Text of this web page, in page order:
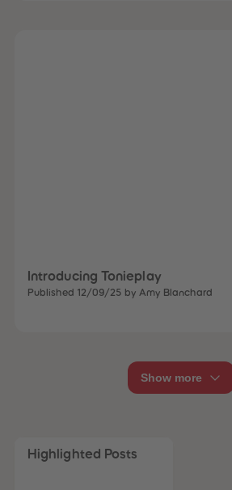
Introducing Tonieplay
Published 12/09/25 by Amy Blanchard
Show more
Highlighted Posts